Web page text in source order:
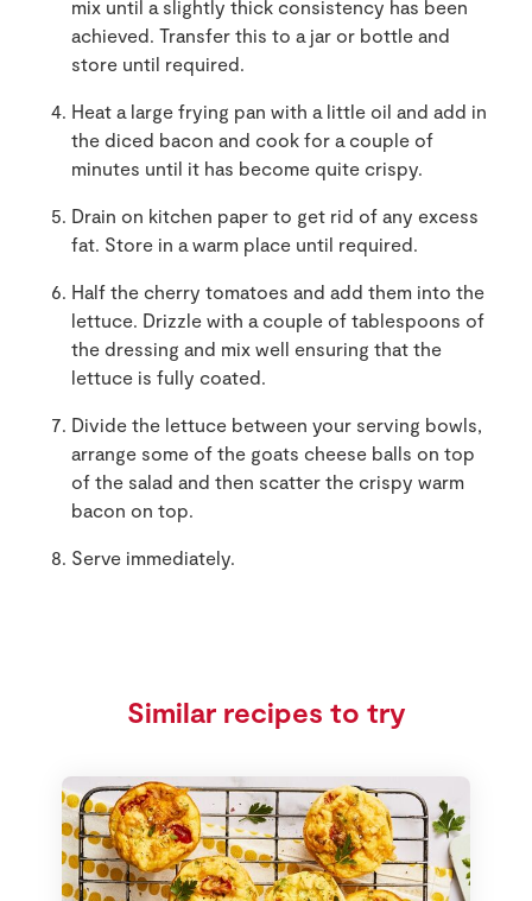
mix until a slightly thick consistency has been
achieved. Transfer this to a jar or bottle and
store until required.
Heat a large frying pan with a little oil and add in
the diced bacon and cook for a couple of
minutes until it has become quite crispy.
Drain on kitchen paper to get rid of any excess
fat. Store in a warm place until required.
Half the cherry tomatoes and add them into the
lettuce. Drizzle with a couple of tablespoons of
the dressing and mix well ensuring that the
lettuce is fully coated.
Divide the lettuce between your serving bowls,
arrange some of the goats cheese balls on top
of the salad and then scatter the crispy warm
bacon on top.
Serve immediately.
Similar recipes to try